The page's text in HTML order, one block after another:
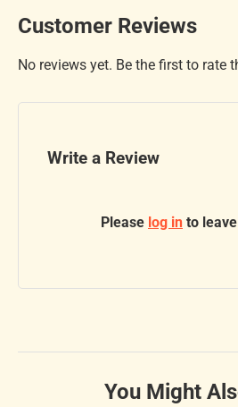
Customer Reviews
No reviews yet. Be the first to rate
Write a Review
Please log in to
You Might